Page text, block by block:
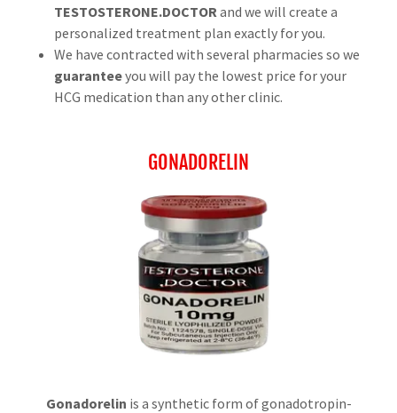
TESTOSTERONE.DOCTOR and we will create a
personalized treatment plan exactly for you.
We have contracted with several pharmacies so we
guaranteeyou will pay the lowest price for your
HCG medication than any other clinic.
GONADORELIN
Gonadorelin is a synthetic form of gonadotropin-